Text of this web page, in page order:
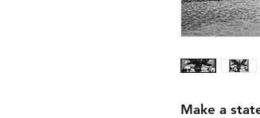
Make a